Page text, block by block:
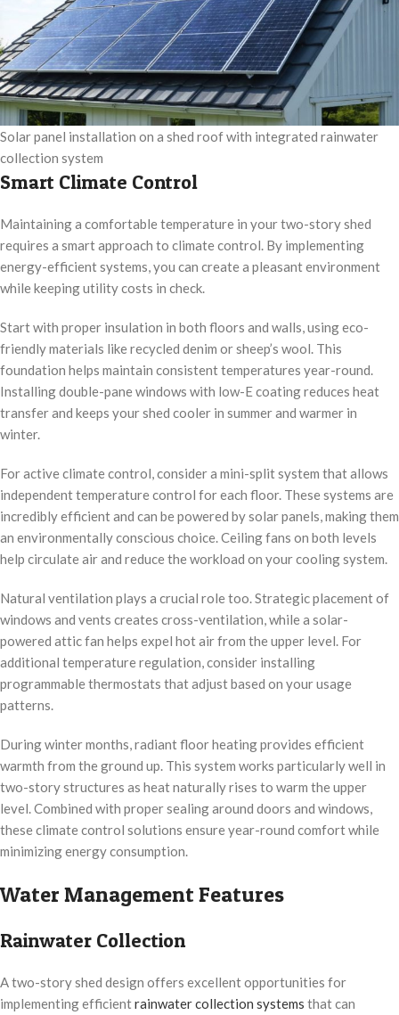
Solar panel installation on a shed roof with integrated rainwater
collection system
Smart Climate Control
Maintaining a comfortable temperature in your two-story shed
requires a smart approach to climate control. By implementing
energy-efficient systems, you can create a pleasant environment
while keeping utility costs in check.
Start with proper insulation in both floors and walls, using eco-
friendly materials like recycled denim or sheep’s wool. This
foundation helps maintain consistent temperatures year-round.
Installing double-pane windows with low-E coating reduces heat
transfer and keeps your shed cooler in summer and warmer in
winter.
For active climate control, consider a mini-split system that allows
independent temperature control for each floor. These systems are
incredibly efficient and can be powered by solar panels, making them
an environmentally conscious choice. Ceiling fans on both levels
help circulate air and reduce the workload on your cooling system.
Natural ventilation plays a crucial role too. Strategic placement of
windows and vents creates cross-ventilation, while a solar-
powered attic fan helps expel hot air from the upper level. For
additional temperature regulation, consider installing
programmable thermostats that adjust based on your usage
patterns.
During winter months, radiant floor heating provides efficient
warmth from the ground up. This system works particularly well in
two-story structures as heat naturally rises to warm the upper
level. Combined with proper sealing around doors and windows,
these climate control solutions ensure year-round comfort while
minimizing energy consumption.
Water Management Features
Rainwater Collection
A two-story shed design offers excellent opportunities for
implementing efficientrainwater collection systems that can